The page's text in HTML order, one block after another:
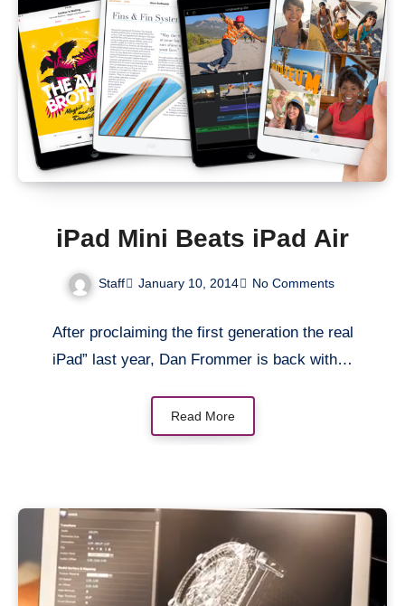
iPad Mini Beats iPad Air
Staff January 10, 2014 No Comments
After proclaiming the first generation the real
iPad” last year, Dan Frommer is back with…
Read More